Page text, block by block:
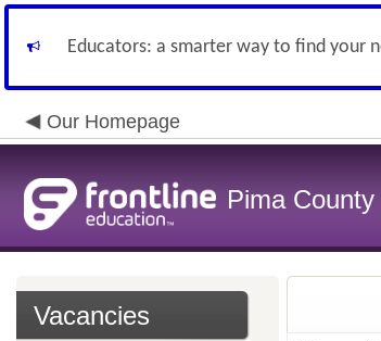
Educators: a smarter way to find your
Our Homepage
Pima
Vacancies